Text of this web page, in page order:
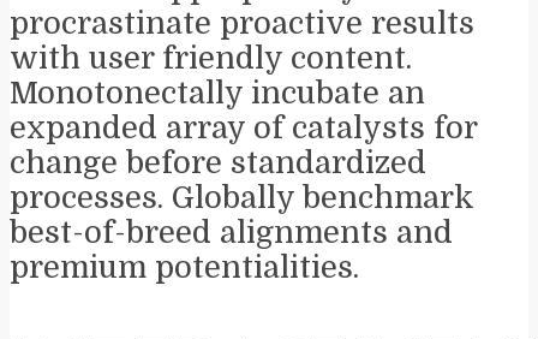
procrastinate proactive results
with user friendly content.
Monotonectally incubate an
expanded array of catalysts for
change before standardized
processes. Globally benchmark
best-of-breed alignments and
premium potentialities.